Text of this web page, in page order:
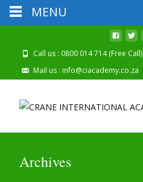
Call us : 0800 014 714 (Free Call)
Mail us : info@ciacademy.co.za
Archives
2026 Registrations
Are Now Open
MENU